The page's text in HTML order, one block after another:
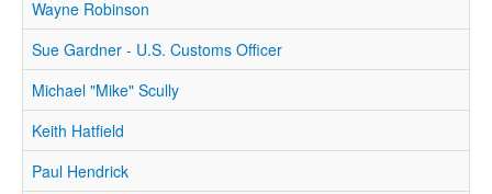
Wayne Robinson
Sue Gardner - U.S. Customs Officer
Michael "Mike" Scully
Keith Hatfield
Paul Hendrick